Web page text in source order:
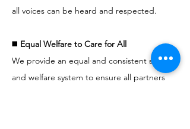
all voices can be heard and respected.
◼️ Equal Welfare to Care for All
We provide an equal and consistent salary
and welfare system to ensure all partners